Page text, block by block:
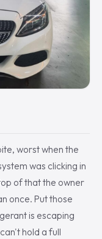
worst when the
was clicking in
of that the owner
once. Put those
is escaping
hold a full